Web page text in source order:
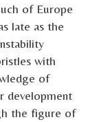
of Europe
late as the
with
of
development
the figure of